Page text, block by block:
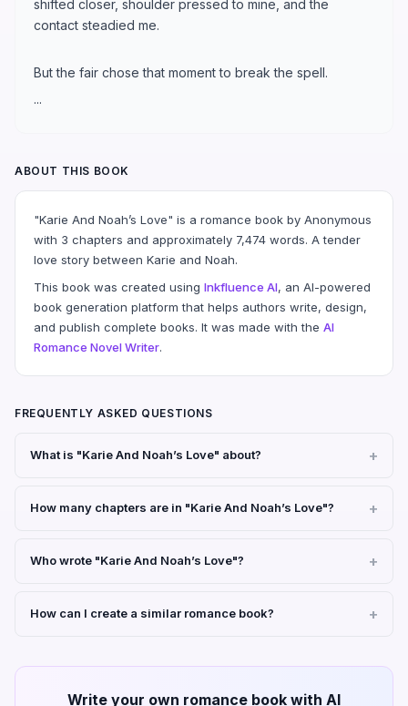
shifted closer, shoulder pressed to mine, and the
contact steadied me.
But the fair chose that moment to break the spell.
...
ABOUT THIS BOOK
"Karie And Noah’s Love" is a romance book by Anonymous
with 3 chapters and approximately 7,474 words. A tender
love story between Karie and Noah.
This book was created using Inkfluence AI, an AI-powered
book generation platform that helps authors write, design,
and publish complete books. It was made with the AI
Romance Novel Writer.
FREQUENTLY ASKED QUESTIONS
What is "Karie And Noah’s Love" about?
How many chapters are in "Karie And Noah’s Love"?
Who wrote "Karie And Noah’s Love"?
How can I create a similar romance book?
Write your own romance book with AI